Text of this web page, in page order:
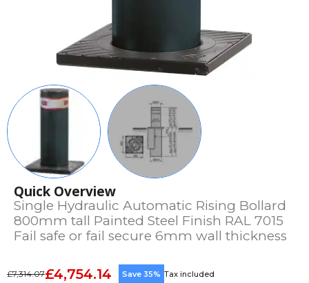
Quick Overview
Single Hydraulic Automatic Rising Bollard
800mm tall Painted Steel Finish RAL 7015
Fail safe or fail secure 6mm wall thickness
£7,314.07£4,754.14 Save 35% Tax included